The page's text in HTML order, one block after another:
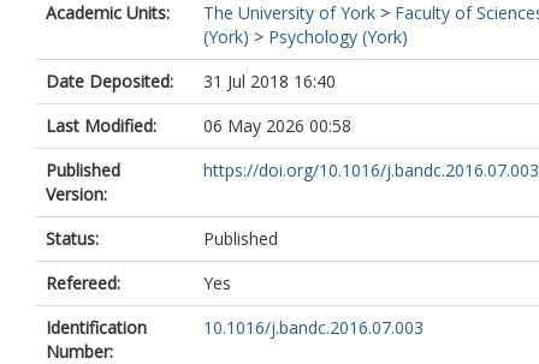
Academic Units:
The University of York > Faculty of
(York) > Psychology (York)
Date Deposited:
31 Jul 2018 16:40
Last Modified:
06 May 2026 00:58
Published
Version:
https://doi.org/10.1016/j.bandc.2016.07.003
Status:
Published
Refereed:
Yes
Identification
Number:
10.1016/j.bandc.2016.07.003